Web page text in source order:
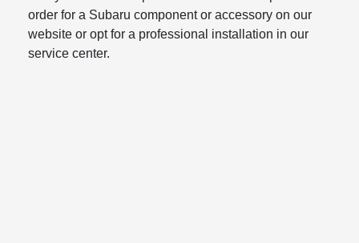
order for a Subaru component or accessory on our
website or opt for a professional installation in our
service center.